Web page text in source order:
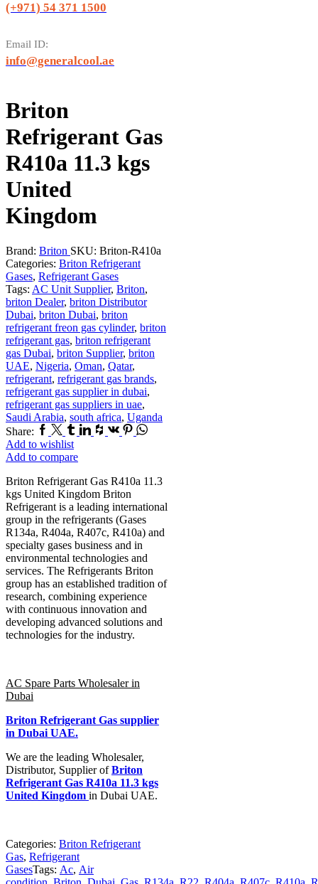
(+971) 54 371 1500
Email ID:
info@generalcool.ae
Briton
Refrigerant Gas
R410a 11.3 kgs
United
Kingdom
Brand: Briton SKU: Briton-R410a
Categories: Briton Refrigerant
Gases, Refrigerant Gases
Tags: AC Unit Supplier, Briton,
briton Dealer, briton Distributor
Dubai, briton Dubai, briton
refrigerant freon gas cylinder, briton
refrigerant gas, briton refrigerant
gas Dubai, briton Supplier, briton
UAE, Nigeria, Oman, Qatar,
refrigerant, refrigerant gas brands,
refrigerant gas supplier in dubai,
refrigerant gas suppliers in uae,
Saudi Arabia, south africa, Uganda
Share: Facebook
TwitterTumblr
Linkedin
Houzz
Vk Pinterest
Whatsapp
Add to wishlist
Add to compare
Briton Refrigerant Gas R410a 11.3
kgs United Kingdom Briton
Refrigerant is a leading international
group in the refrigerants (Gases
R134a, R404a, R407c, R410a) and
specialty gases business and in
environmental technologies and
services. The Refrigerants Briton
group has an established tradition of
research, combining experience
with continuous innovation and
developing advanced solutions and
technologies for the industry.
AC Spare Parts Wholesaler in
Dubai
Briton Refrigerant Gas supplier
in Dubai UAE.
We are the leading Wholesaler,
Distributor, Supplier ofBriton
Refrigerant Gas R410a 11.3 kgs
United Kingdom in Dubai UAE.
Categories: Briton Refrigerant
Gas, Refrigerant
GasesTags: Ac, Air